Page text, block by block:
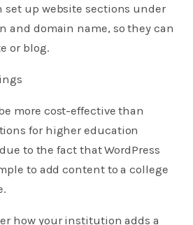
set up website sections under
and domain name, so they can
or blog.
more cost-effective than
for higher education
to the fact that WordPress
to add content to a college
how your institution adds a